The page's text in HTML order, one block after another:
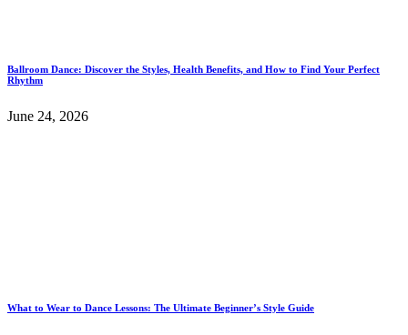
Ballroom Dance: Discover the Styles, Health Benefits, and How to Find Your Perfect
Rhythm
June 24, 2026
What to Wear to Dance Lessons: The Ultimate Beginner’s Style Guide